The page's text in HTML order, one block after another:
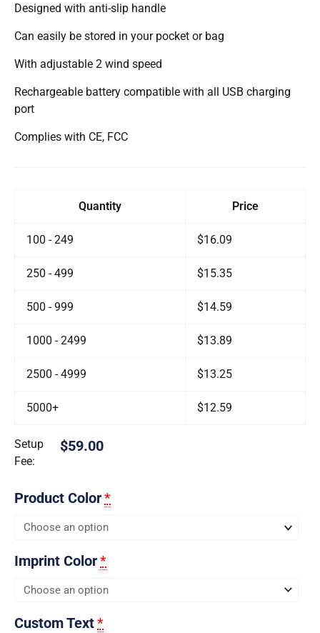
Designed with anti-slip handle
Can easily be stored in your pocket or bag
With adjustable 2 wind speed
Rechargeable battery compatible with all USB charging
port
Complies with CE, FCC
Quantity Price
100 - 249 $16.09
250 - 499 $15.35
500 - 999 $14.59
1000 - 2499 $13.89
2500 - 4999 $13.25
5000+ $12.59
Setup
Fee:
$59.00
Product Color*
Imprint Color*
Custom Text*